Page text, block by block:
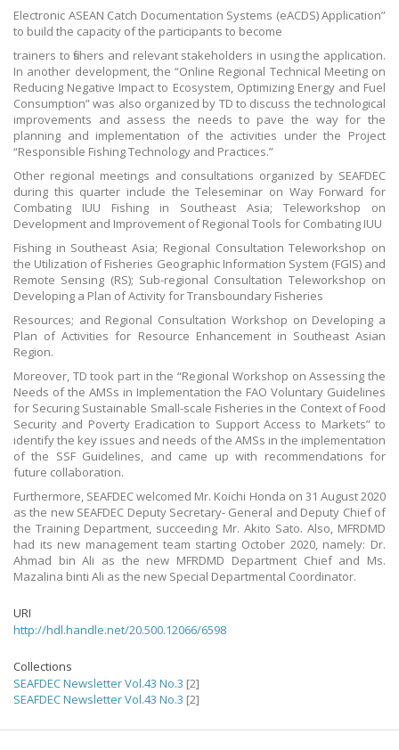
Electronic ASEAN Catch Documentation Systems (eACDS) Application”
to build the capacity of the participants to become
trainers to fishers and relevant stakeholders in using the application.
In another development, the “Online Regional Technical Meeting on
Reducing Negative Impact to Ecosystem, Optimizing Energy and Fuel
Consumption” was also organized by TD to discuss the technological
improvements and assess the needs to pave the way for the
planning and implementation of the activities under the Project
“Responsible Fishing Technology and Practices.”
Other regional meetings and consultations organized by SEAFDEC
during this quarter include the Teleseminar on Way Forward for
Combating IUU Fishing in Southeast Asia; Teleworkshop on
Development and Improvement of Regional Tools for Combating IUU
Fishing in Southeast Asia; Regional Consultation Teleworkshop on
the Utilization of Fisheries Geographic Information System (FGIS) and
Remote Sensing (RS); Sub-regional Consultation Teleworkshop on
Developing a Plan of Activity for Transboundary Fisheries
Resources; and Regional Consultation Workshop on Developing a
Plan of Activities for Resource Enhancement in Southeast Asian
Region.
Moreover, TD took part in the “Regional Workshop on Assessing the
Needs of the AMSs in Implementation the FAO Voluntary Guidelines
for Securing Sustainable Small-scale Fisheries in the Context of Food
Security and Poverty Eradication to Support Access to Markets” to
identify the key issues and needs of the AMSs in the implementation
of the SSF Guidelines, and came up with recommendations for
future collaboration.
Furthermore, SEAFDEC welcomed Mr. Koichi Honda on 31 August 2020
as the new SEAFDEC Deputy Secretary- General and Deputy Chief of
the Training Department, succeeding Mr. Akito Sato. Also, MFRDMD
had its new management team starting October 2020, namely: Dr.
Ahmad bin Ali as the new MFRDMD Department Chief and Ms.
Mazalina binti Ali as the new Special Departmental Coordinator.
URI
http://hdl.handle.net/20.500.12066/6598
Collections
SEAFDEC Newsletter Vol.43 No.3 [2]
SEAFDEC Newsletter Vol.43 No.3 [2]